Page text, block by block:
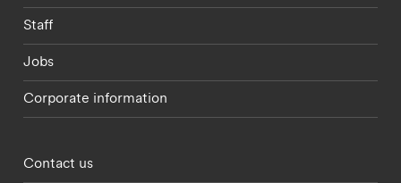
Staff
Jobs
Corporate information
Footer - partnerships menu
Contact us